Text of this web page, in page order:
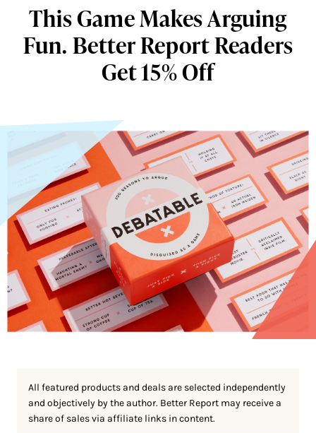
This Game Makes Arguing
Fun. Better Report Readers
Get 15% Off
All featured products and deals are selected independently
and objectively by the author. Better Report may receive a
share of sales via affiliate links in content.